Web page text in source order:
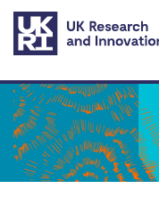
Skip to main content